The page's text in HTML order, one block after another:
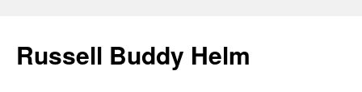
Russell Buddy Helm